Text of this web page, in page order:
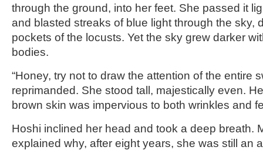
through the ground, into her feet. She passed it
and blasted streaks of blue light through the sky,
pockets of the locusts. Yet the sky grew darker
bodies.
“Honey, try not to draw the attention of the entire
reprimanded. She stood tall, majestically even.
brown skin was impervious to both wrinkles and
Hoshi inclined her head and took a deep breath.
explained why, after eight years, she was still an